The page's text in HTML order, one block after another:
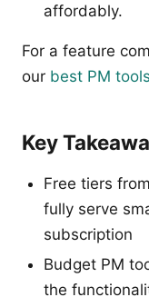
affordably.
For a feature
our best PM
Key
Free tiers
fully serve
subscription
Budget PM
the